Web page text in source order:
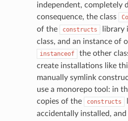
independent, completely
consequence, the class
of the
constructs
library
class, and an instance of
instanceof the other
create installations like
manually symlink
use a monorepo tool: in
copies of the
constructs
accidentally installed, and